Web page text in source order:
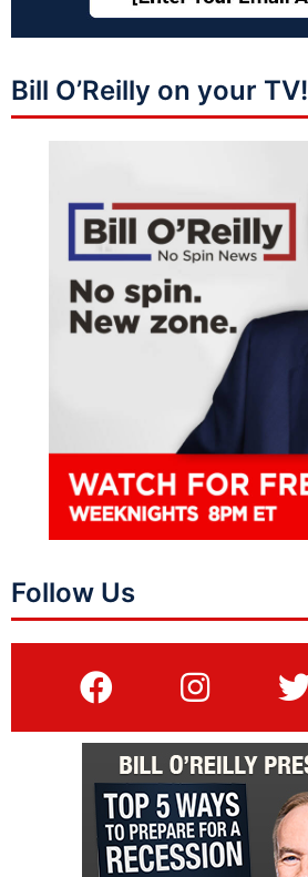
Bill O’Reilly on your TV!
Follow Us